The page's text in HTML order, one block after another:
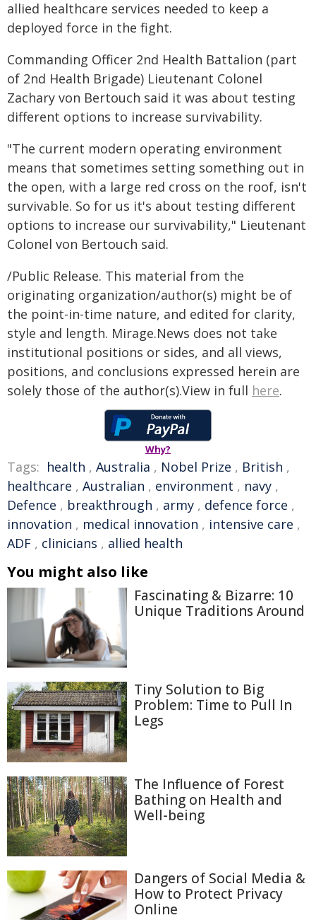
allied healthcare services needed to keep a
deployed force in the fight.
Commanding Officer 2nd Health Battalion (part
of 2nd Health Brigade) Lieutenant Colonel
Zachary von Bertouch said it was about testing
different options to increase survivability.
"The current modern operating environment
means that sometimes setting something out in
the open, with a large red cross on the roof, isn't
survivable. So for us it's about testing different
options to increase our survivability," Lieutenant
Colonel von Bertouch said.
/Public Release. This material from the
originating organization/author(s) might be of
the point-in-time nature, and edited for clarity,
style and length. Mirage.News does not take
institutional positions or sides, and all views,
positions, and conclusions expressed herein are
solely those of the author(s).View in full here.
Why?
Tags: health , Australia , Nobel Prize , British ,
healthcare , Australian , environment , navy ,
Defence , breakthrough , army , defence force ,
innovation , medical innovation , intensive care ,
ADF , clinicians , allied health
You might also like
Fascinating & Bizarre: 10
Unique Traditions Around
Tiny Solution to Big
Problem: Time to Pull In
Legs
The Influence of Forest
Bathing on Health and
Well-being
Dangers of Social Media &
How to Protect Privacy
Online